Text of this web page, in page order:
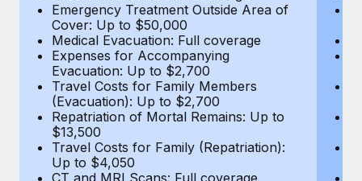
Emergency Treatment Outside Area of
Cover: Up to $50,000
Medical Evacuation: Full coverage
Expenses for Accompanying
Evacuation: Up to $2,700
Travel Costs for Family Members
(Evacuation): Up to $2,700
Repatriation of Mortal Remains: Up to
$13,500
Travel Costs for Family (Repatriation):
Up to $4,050
CT and MRI Scans: Full coverage